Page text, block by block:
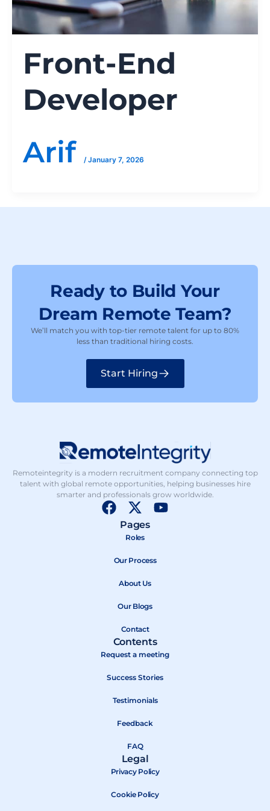
Front-End
Developer
Arif
/January 7, 2026
Ready to Build Your
Dream Remote Team?
We’ll match you with top-tier remote talent for up to 80%
less than traditional hiring costs.
Start Hiring
Remoteintegrity is a modern recruitment company connecting top
talent with global remote opportunities, helping businesses hire
smarter and professionals grow worldwide.
F
b
k
X
-
t
i
t
e
r
Y
Pages
Roles
Our Process
About Us
Our Blogs
Contact
Contents
Request a meeting
Success Stories
Testimonials
Feedback
FAQ
Legal
Privacy Policy
Cookie Policy